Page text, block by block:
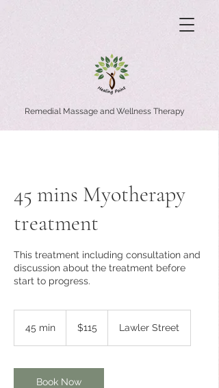
Remedial Massage and Wellness Therapy
45 mins Myotherapy
treatment
This treatment including consultation and
discussion about the treatment before
start to progress.
45 min
i
n
Australian
dollars$115 Lawler Street
Book Now